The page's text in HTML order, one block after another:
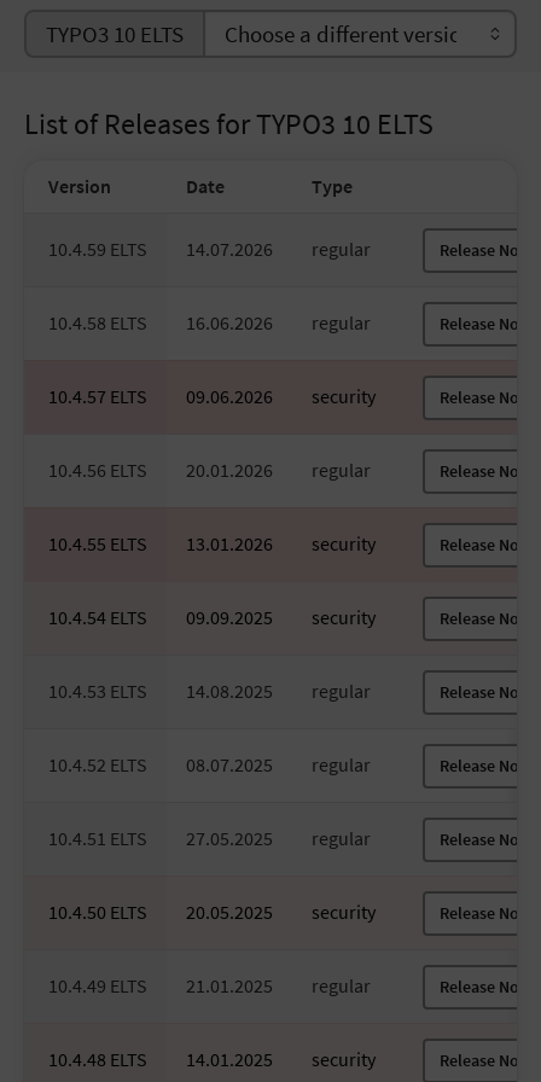
TYPO3 10 ELTS
List of Releases for TYPO3 10 ELTS
Version Date Type
10.4.59 ELTS 14.07.2026 regular Release Notes
10.4.58 ELTS 16.06.2026 regular Release Notes
10.4.57 ELTS 09.06.2026 security Release Notes
10.4.56 ELTS 20.01.2026 regular Release Notes
10.4.55 ELTS 13.01.2026 security Release Notes
10.4.54 ELTS 09.09.2025 security Release Notes
10.4.53 ELTS 14.08.2025 regular Release Notes
10.4.52 ELTS 08.07.2025 regular Release Notes
10.4.51 ELTS 27.05.2025 regular Release Notes
10.4.50 ELTS 20.05.2025 security Release Notes
10.4.49 ELTS 21.01.2025 regular Release Notes
10.4.48 ELTS 14.01.2025 security Release Notes